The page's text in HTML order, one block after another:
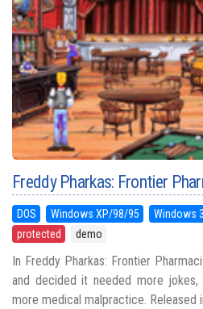
Freddy Pharkas: Frontier
DOS Windows XP/98/95 Windows
protected
demo
In Freddy Pharkas: Frontier
and decided it needed more jokes,
more medical malpractice. Released